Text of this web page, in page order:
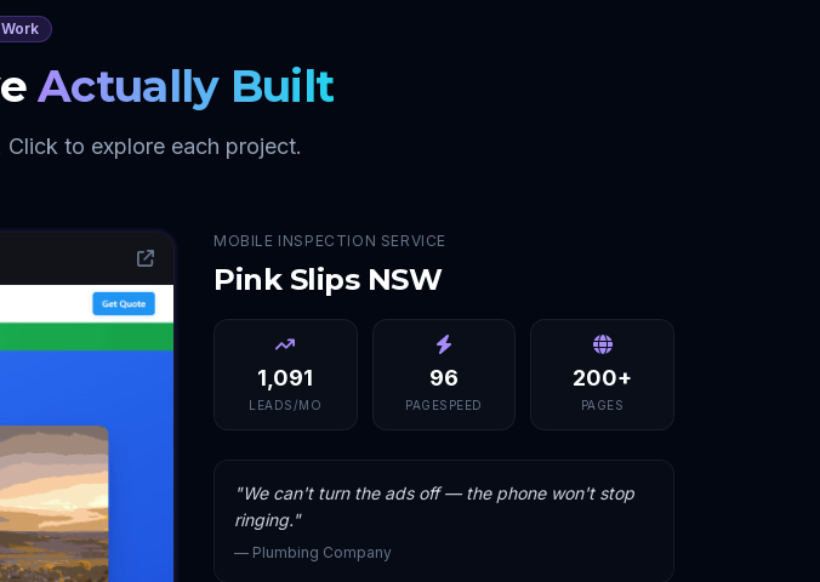
Actually Built
Click to explore each project.
MOBILE INSPECTION SERVICE
Pink Slips NSW
1,091
LEADS/MO
96
PAGESPEED
200+
PAGES
"We can't turn the ads off — the phone won't stop
ringing."
— Plumbing Company